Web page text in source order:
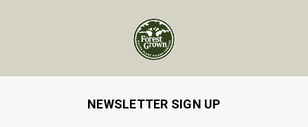
NEWSLETTER SIGN UP